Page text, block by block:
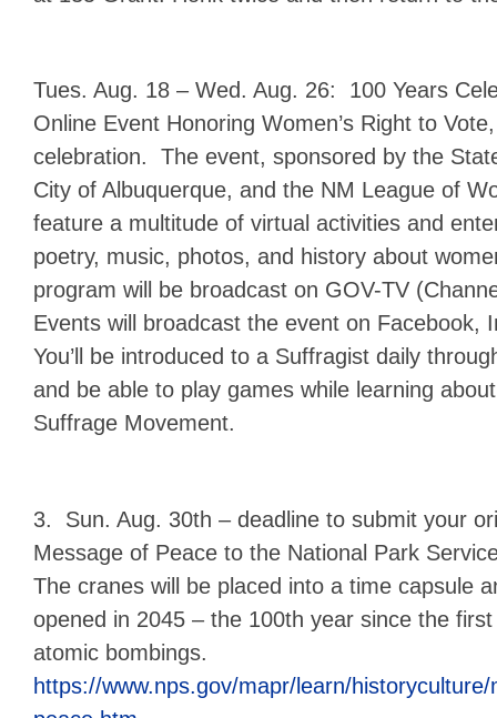
Tues. Aug. 18 – Wed. Aug. 26: 100 Years
Online Event Honoring Women’s Right to
celebration. The event, sponsored by the
City of Albuquerque, and the NM League of
feature a multitude of virtual activities and
poetry, music, photos, and history about
program will be broadcast on GOV-TV
Events will broadcast the event on Facebook,
You’ll be introduced to a Suffragist daily
and be able to play games while learning
Suffrage Movement.
3. Sun. Aug. 30th – deadline to submit your
Message of Peace to the National Park
The cranes will be placed into a time capsule
opened in 2045 – the 100th year since the first
atomic bombings.
https://www.nps.gov/mapr/learn/